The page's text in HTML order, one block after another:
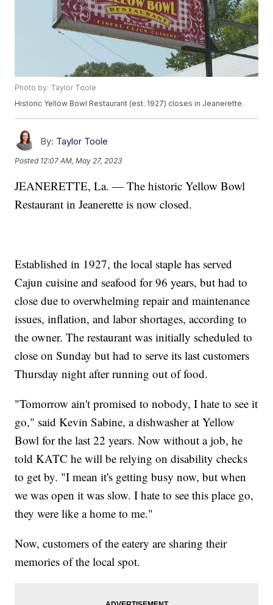
Photo by: Taylor Toole
Historic Yellow Bowl Restaurant (est. 1927) closes in Jeanerette.
By: Taylor Toole
Posted 12:07 AM, May 27, 2023
JEANERETTE, La. — The historic Yellow Bowl
Restaurant in Jeanerette is now closed.
Established in 1927, the local staple has served
Cajun cuisine and seafood for 96 years, but had to
close due to overwhelming repair and maintenance
issues, inflation, and labor shortages, according to
the owner. The restaurant was initially scheduled to
close on Sunday but had to serve its last customers
Thursday night after running out of food.
"Tomorrow ain't promised to nobody, I hate to see it
go," said Kevin Sabine, a dishwasher at Yellow
Bowl for the last 22 years. Now without a job, he
told KATC he will be relying on disability checks
to get by. "I mean it's getting busy now, but when
we was open it was slow. I hate to see this place go,
they were like a home to me."
Now, customers of the eatery are sharing their
memories of the local spot.